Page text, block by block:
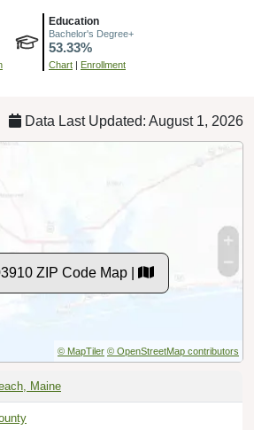
Education
Bachelor's Degree+
53.33%
Chart | Enrollment
Data Last Updated: August 1, 2026
ZIP Code Map |
© MapTiler © OpenStreetMap contributors
Maine